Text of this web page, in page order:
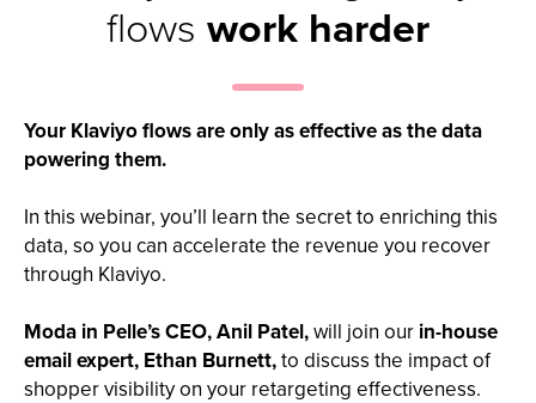
flows work harder
Your Klaviyo flows are only as effective as the data
powering them.
In this webinar, you’ll learn the secret to enriching this
data, so you can accelerate the revenue you recover
through Klaviyo.
Moda in Pelle’s CEO, Anil Patel,will join our in-house
email expert, Ethan Burnett,to discuss the impact of
shopper visibility on your retargeting effectiveness.